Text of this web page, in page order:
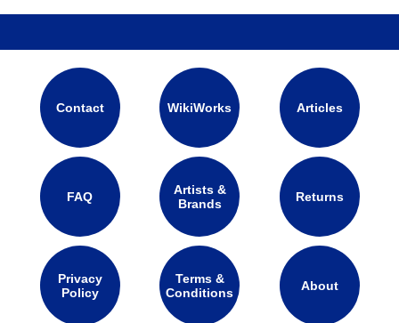
Contact WikiWorks Articles
FAQ
Artists &
Brands
Returns
Privacy
Policy
Terms &
Conditions
About